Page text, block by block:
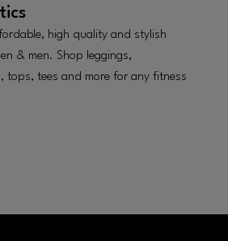
high quality and stylish
& men. Shop leggings,
tops, tees and more for any fitness